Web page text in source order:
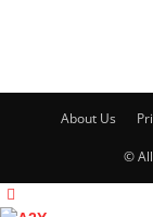
About Us
© All